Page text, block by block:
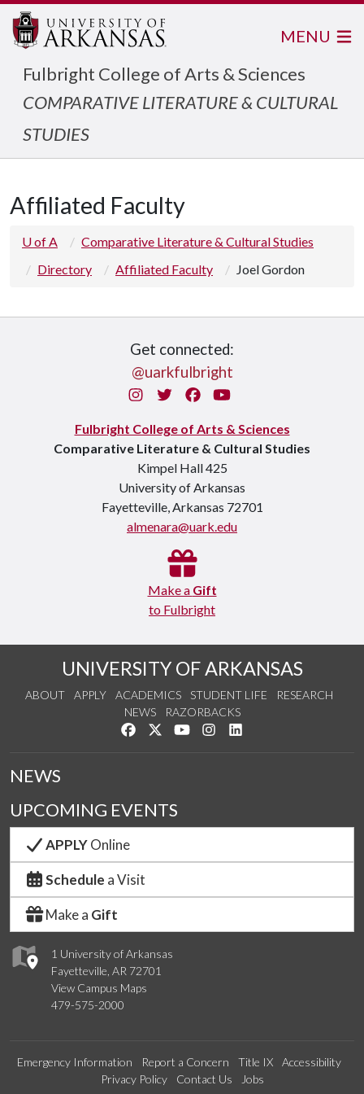
Fulbright College of Arts & Sciences
COMPARATIVE LITERATURE & CULTURAL
STUDIES
MENU
Affiliated Faculty
U of A
Comparative Literature & Cultural Studies
Directory
Affiliated Faculty Joel Gordon
Get connected:
@uarkfulbright
InstagramTwitterFacebook
You Tube
Fulbright College of Arts & Sciences
Comparative Literature & Cultural Studies
Kimpel Hall 425
University of Arkansas
Fayetteville, Arkansas 72701
almenara@uark.edu
Make a Gift
to Fulbright
UNIVERSITY OF ARKANSAS
ABOUT APPLY ACADEMICS STUDENT LIFE
RESEARCH
NEWS
RAZORBACKS
Like us on Facebook
Follow us on Twitter
Watch us on YouTube
See us on Instagram
1 University of Arkansas
Fayetteville, AR 72701
View Campus Maps
479-575-2000
NEWS
UPCOMING EVENTS
APPLYOnline
Schedule a Visit
Make a Gift
Emergency Information Report a Concern Title IX
Accessibility
Privacy Policy
Contact Us Jobs